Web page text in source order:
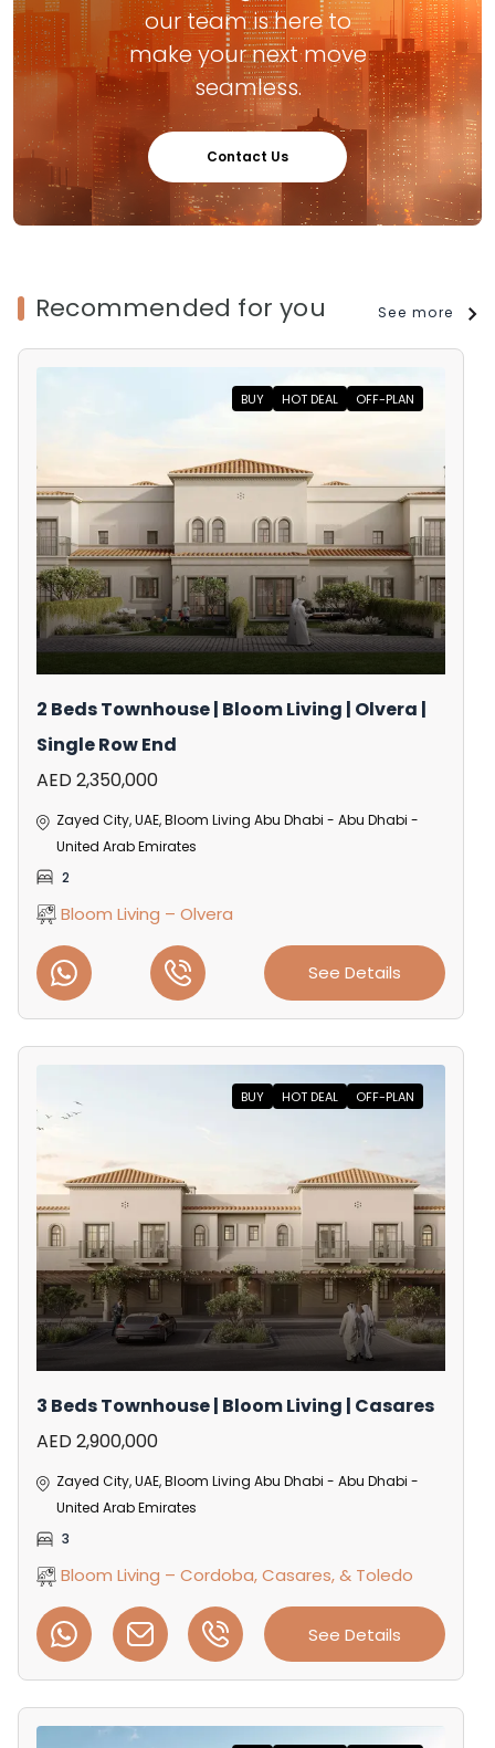
our team is here to
make your next move
seamless.
Contact Us
Recommended for you See more
BUY HOT DEAL OFF-PLAN
2 Beds Townhouse | Bloom Living | Olvera |
Single Row End
AED 2,350,000
Zayed City, UAE, Bloom Living Abu Dhabi - Abu Dhabi -
United Arab Emirates
2
Bloom Living – Olvera
See Details
BUY HOT DEAL OFF-PLAN
3 Beds Townhouse | Bloom Living | Casares
AED 2,900,000
Zayed City, UAE, Bloom Living Abu Dhabi - Abu Dhabi -
United Arab Emirates
3
Bloom Living – Cordoba, Casares, & Toledo
See Details